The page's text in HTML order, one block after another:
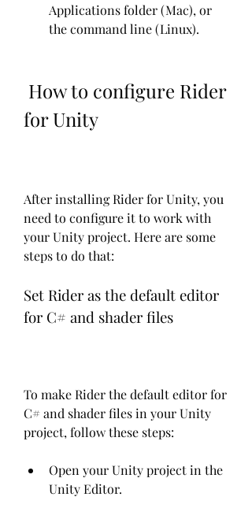
Applications folder (Mac), or
the command line (Linux).
for Unity
After installing Rider for Unity, you
need to configure it to work with
your Unity project. Here are some
steps to do that:
Set Rider as the default editor
for C# and shader files
To make Rider the default editor for
C# and shader files in your Unity
project, follow these steps:
Open your Unity project in the
Unity Editor.